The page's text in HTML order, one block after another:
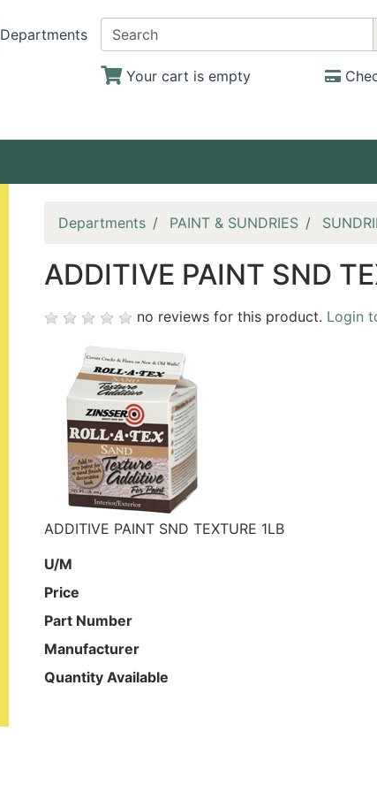
Departments
Your cart is empty
Departments PAINT & SUNDRIES
ADDITIVE PAINT SND
no reviews for this product. Login
ADDITIVE PAINT SND TEXTURE 1LB
U/M
Price
Part Number
Manufacturer
Quantity Available